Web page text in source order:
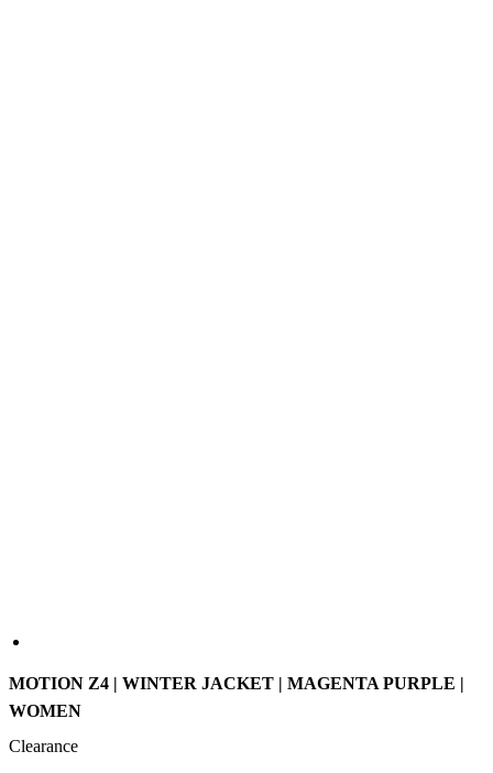
MOTION Z4 | WINTER JACKET | MAGENTA PURPLE |
WOMEN
Clearance